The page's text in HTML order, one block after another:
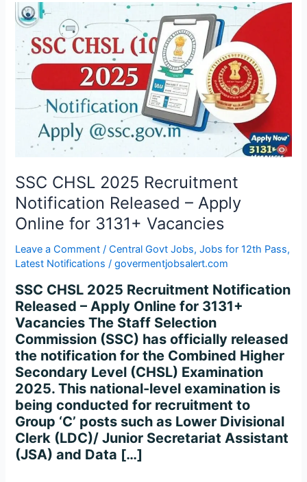
SSC CHSL 2025 Recruitment
Notification Released – Apply
Online for 3131+ Vacancies
Leave a Comment /Central Govt Jobs,Jobs for 12th Pass,
Latest Notifications /govermentjobsalert.com
SSC CHSL 2025 Recruitment Notification
Released – Apply Online for 3131+
Vacancies The Staff Selection
Commission (SSC) has officially released
the notification for the Combined Higher
Secondary Level (CHSL) Examination
2025. This national-level examination is
being conducted for recruitment to
Group ‘C’ posts such as Lower Divisional
Clerk (LDC)/ Junior Secretariat Assistant
(JSA) and Data […]
SSC
CHSL
2025
Recruitment
Notification
Released
–
Apply
Online
3131+
Vacancies